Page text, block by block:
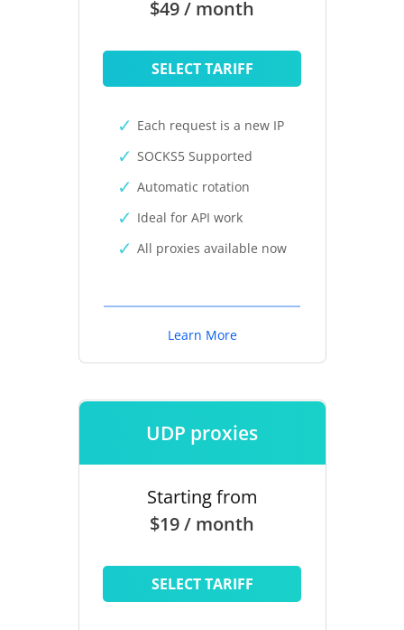
$49 / month
SELECT TARIFF
Each request is a new IP
SOCKS5 Supported
Automatic rotation
Ideal for API work
All proxies available now
Learn More
UDP proxies
Starting from
$19 / month
SELECT TARIFF